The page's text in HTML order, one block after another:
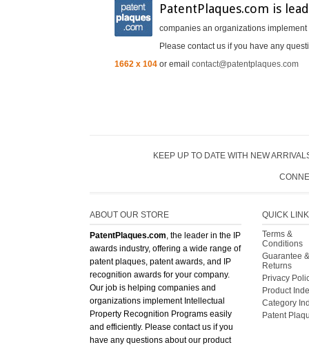
PatentPlaques.com is
companies an organizations
Please contact us if you have any
1662 x 104 or email contact@patentplaques.com
KEEP UP TO DATE WITH NEW
ABOUT OUR STORE
PatentPlaques.com , the leader in the IP
awards industry, offering a wide range of
patent plaques, patent awards, and IP
recognition awards for your company.
Our job is helping companies and
organizations implement Intellectual
Property Recognition Programs easily
and efficiently. Please contact us if you
have any questions about our product
QUICK
Terms &
Conditions
Guarantee &
Returns
Privacy
Product
Category
Patent